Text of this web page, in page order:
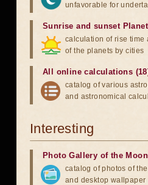
unfavorable for
Sunrise and sunset
calculation of rise time
of the planets by cities
All online calculations
catalog of various
and astronomical
Interesting
Photo Gallery of the Moon
catalog of photos of
and desktop wallpaper